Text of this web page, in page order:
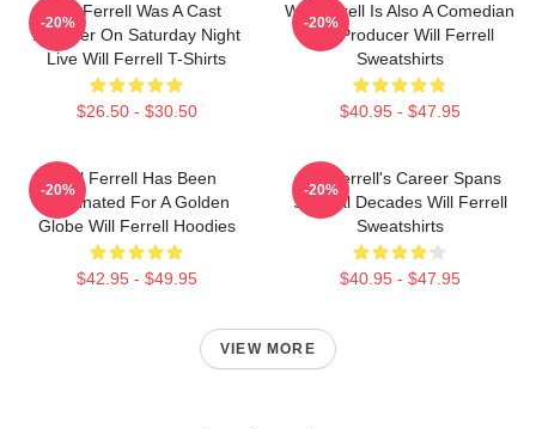
Will Ferrell Was A Cast
Member On Saturday Night
Live Will Ferrell T-Shirts
$26.50 - $30.50
-20%
Will Ferrell Is Also A Comedian
And Producer Will Ferrell
Sweatshirts
$40.95 - $47.95
-20%
Will Ferrell Has Been
Nominated For A Golden
Globe Will Ferrell Hoodies
$42.95 - $49.95
-20%
Will Ferrell's Career Spans
Several Decades Will Ferrell
Sweatshirts
$40.95 - $47.95
-20%
VIEW MORE